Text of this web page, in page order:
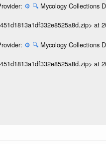
⚙️ 🔍 Mycology Collections
at
⚙️ 🔍 Mycology Collections
at